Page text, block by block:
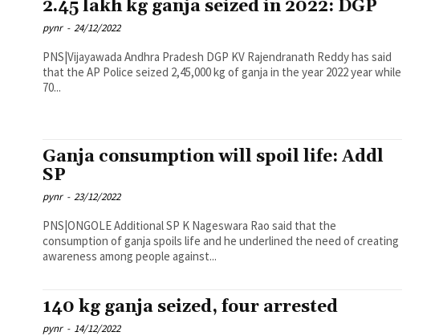
2.45 lakh kg ganja seized in 2022: DGP
pynr - 24/12/2022
PNS|Vijayawada Andhra Pradesh DGP KV Rajendranath Reddy has said
that the AP Police seized 2,45,000 kg of ganja in the year 2022 year while
70...
Ganja consumption will spoil life: Addl
SP
pynr - 23/12/2022
PNS|ONGOLE Additional SP K Nageswara Rao said that the
consumption of ganja spoils life and he underlined the need of creating
awareness among people against...
140 kg ganja seized, four arrested
pynr - 14/12/2022